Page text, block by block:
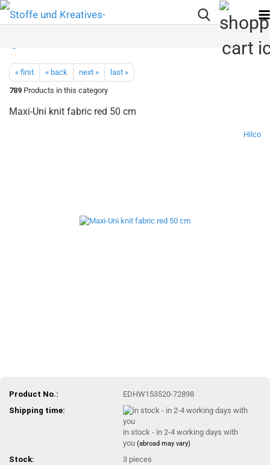
« first « back next »
last »
789 Products in this category
Maxi-Uni knit fabric red 50 cm
Hilco
Product No.:
EDHW153520-72898
Shipping time:
in stock - in 2-4 working days with
you(abroad may vary)
Stock: 3 pieces